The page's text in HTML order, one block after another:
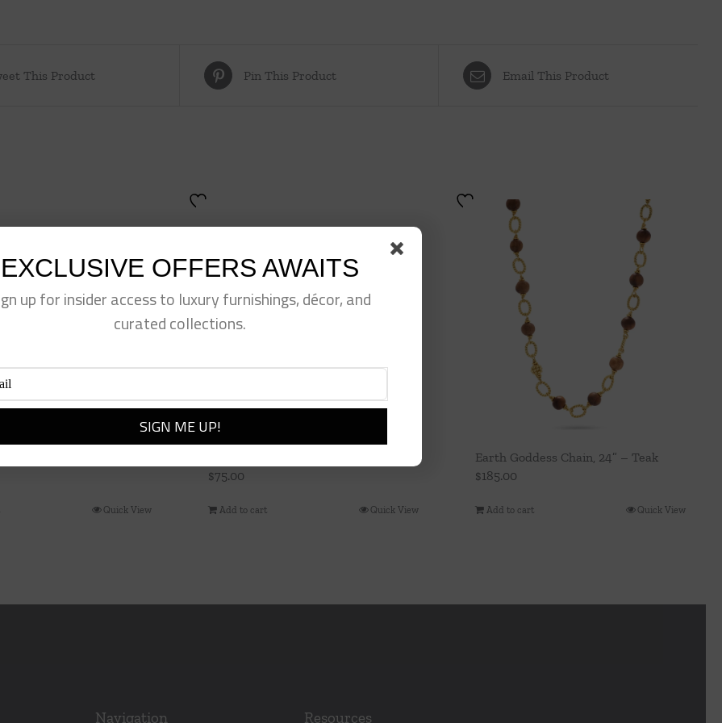
This Product Pin This Product Email This Product
Quick View
$75.00
Add to cart Quick View
Earth Goddess Chain, 24” – Teak
$185.00
Add to cart Quick View
Navigation Resources
EXCLUSIVE OFFERS AWAITS
up for insider access to luxury furnishings, décor, and
curated collections.